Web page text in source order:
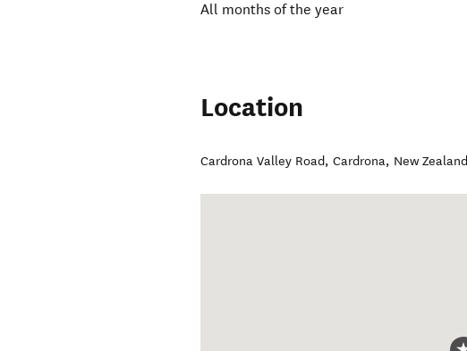
All months of the year
Location
Cardrona Valley Road,Cardrona, New Zealand